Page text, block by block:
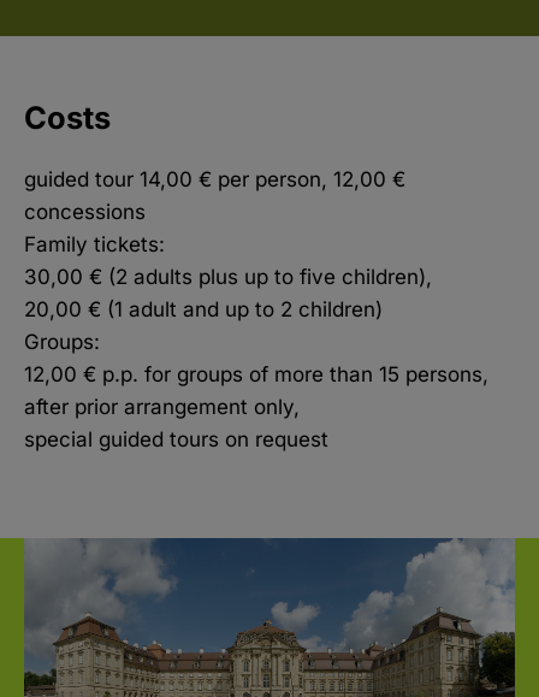
Costs
guided tour 14,00 € per person, 12,00 €
concessions
Family tickets:
30,00 € (2 adults plus up to five children),
20,00 € (1 adult and up to 2 children)
Groups:
12,00 € p.p. for groups of more than 15 persons,
after prior arrangement only,
special guided tours on request